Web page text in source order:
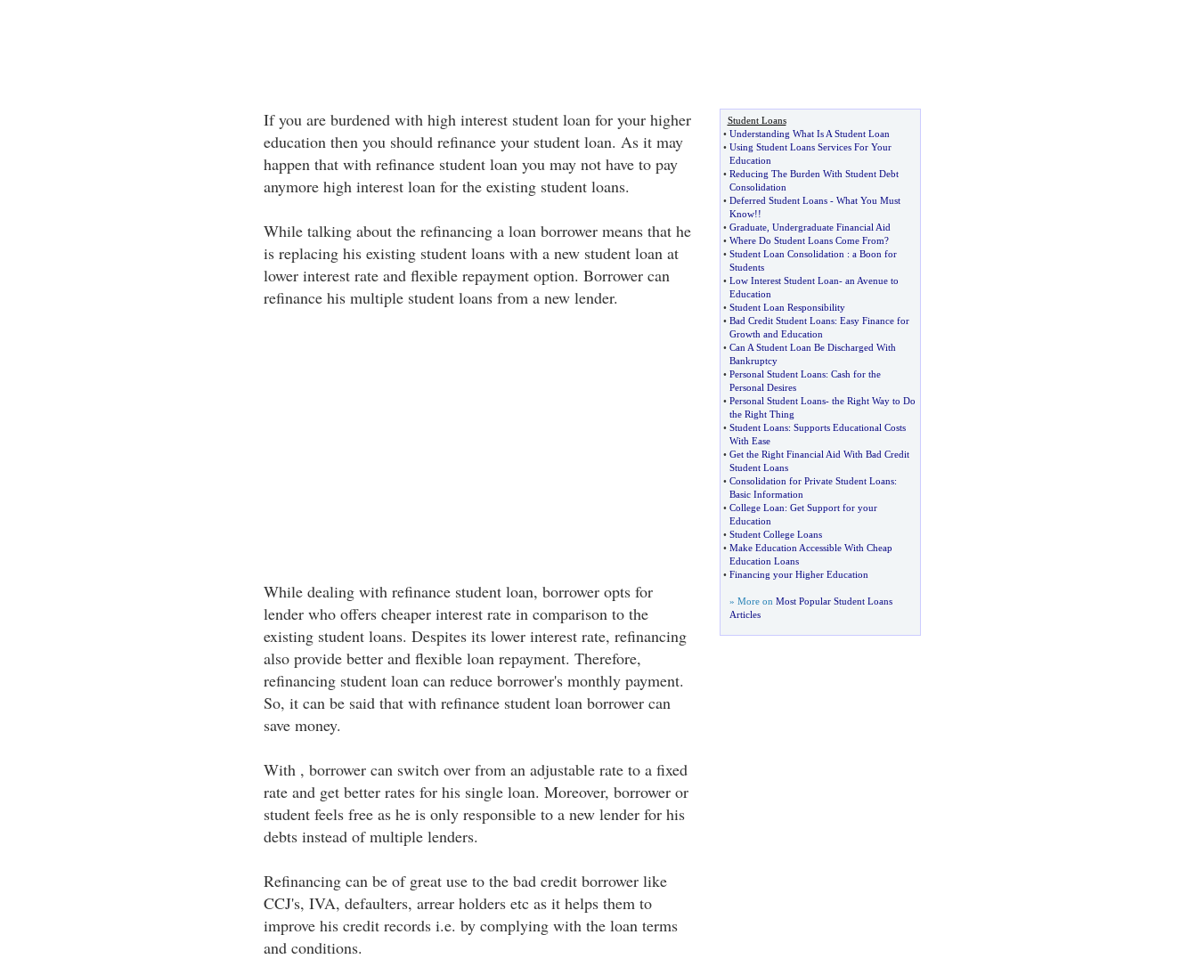
If you are burdened with high interest student loan for your higher
education then you should refinance your student loan. As it may
happen that with refinance student loan you may not have to pay
anymore high interest loan for the existing student loans.
While talking about the refinancing a loan borrower means that he
is replacing his existing student loans with a new student loan at
lower interest rate and flexible repayment option. Borrower can
refinance his multiple student loans from a new lender.
While dealing with refinance student loan, borrower opts for
lender who offers cheaper interest rate in comparison to the
existing student loans. Despites its lower interest rate, refinancing
also provide better and flexible loan repayment. Therefore,
refinancing student loan can reduce borrower's monthly payment.
So, it can be said that with refinance student loan borrower can
save money.
With , borrower can switch over from an adjustable rate to a fixed
rate and get better rates for his single loan. Moreover, borrower or
student feels free as he is only responsible to a new lender for his
debts instead of multiple lenders.
Refinancing can be of great use to the bad credit borrower like
CCJ's, IVA, defaulters, arrear holders etc as it helps them to
improve his credit records i.e. by complying with the loan terms
and conditions.
Student Loans
• Understanding What Is A Student Loan
• Using Student Loans Services For Your
Education
• Reducing The Burden With Student Debt
Consolidation
• Deferred Student Loans- What You Must
Know!!
• Graduate, Undergraduate Financial Aid
• Where Do Student Loans Come From?
• Student Loan Consolidation : a Boon for
Students
• Low Interest Student Loan- an Avenue to
Education
• Student Loan Responsibility
• Bad Credit Student Loans: Easy Finance for
Growth and Education
• Can A Student Loan Be Discharged With
Bankruptcy
• Personal Student Loans: Cash for the
Personal Desires
• Personal Student Loans- the Right Way to Do
the Right Thing
• Student Loans: Supports Educational Costs
With Ease
• Get the Right Financial Aid With Bad Credit
Student Loans
• Consolidation for Private Student Loans:
Basic Information
• College Loan: Get Support for your
Education
• Student College Loans
• Make Education Accessible With Cheap
Education Loans
• Financing your Higher Education
» More on Most Popular Student Loans
Articles